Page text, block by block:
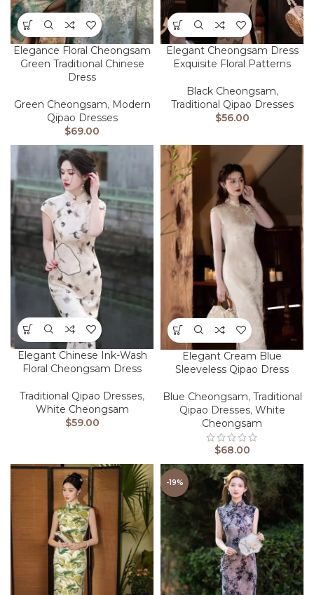
Elegance Floral Cheongsam
Green Traditional Chinese
Dress
Green Cheongsam, Modern
Qipao Dresses
$69.00
Elegant Cheongsam Dress
Exquisite Floral Patterns
Black Cheongsam,
Traditional Qipao Dresses
$56.00
Elegant Chinese Ink-Wash
Floral Cheongsam Dress
Traditional Qipao Dresses,
White Cheongsam
$59.00
Elegant Cream Blue
Sleeveless Qipao Dress
Blue Cheongsam, Traditional
Qipao Dresses, White
Cheongsam
$68.00
-19%